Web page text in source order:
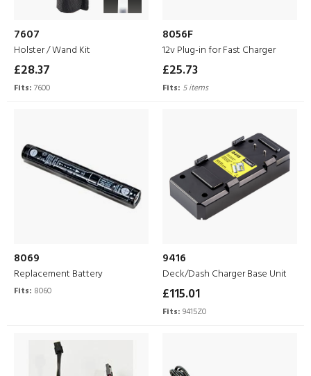
7607
Holster / Wand Kit
£28.37
Fits: 7600
8056F
12v Plug-in for Fast Charger
£25.73
Fits: 5 items
8069
Replacement Battery
Fits: 8060
9416
Deck/Dash Charger Base Unit
£115.01
Fits: 9415Z0